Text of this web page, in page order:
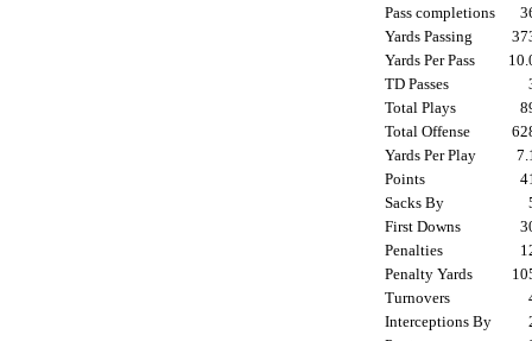
Pass completions
Yards Passing
Yards Per Pass
TD Passes
Total Plays
Total Offense
Yards Per Play
Points
Sacks By
First Downs
Penalties
Penalty Yards
Turnovers
Interceptions By